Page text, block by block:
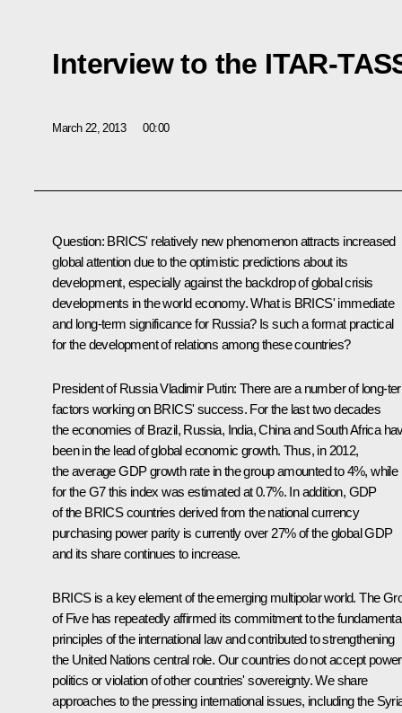
Interview to the ITAR-
March 22, 2013 00:00
Question: BRICS' relatively new phenomenon attracts increased
global attention due to the optimistic predictions about its
development, especially against the backdrop of global crisis
developments in the world economy. What is BRICS' immediate
and long-term significance for Russia? Is such a format practical
for the development of relations among these countries?
President of Russia Vladimir Putin: There are a number of long-
factors working on BRICS' success. For the last two decades
the economies of Brazil, Russia, India, China and South Africa
been in the lead of global economic growth. Thus, in 2012,
the average GDP growth rate in the group amounted to 4%, while
for the G7 this index was estimated at 0.7%. In addition, GDP
of the BRICS countries derived from the national currency
purchasing power parity is currently over 27% of the global GDP
and its share continues to increase.
BRICS is a key element of the emerging multipolar world. The
of Five has repeatedly affirmed its commitment to the
principles of the international law and contributed to strengthening
the United Nations central role. Our countries do not accept power
politics or violation of other countries' sovereignty. We share
approaches to the pressing international issues, including the